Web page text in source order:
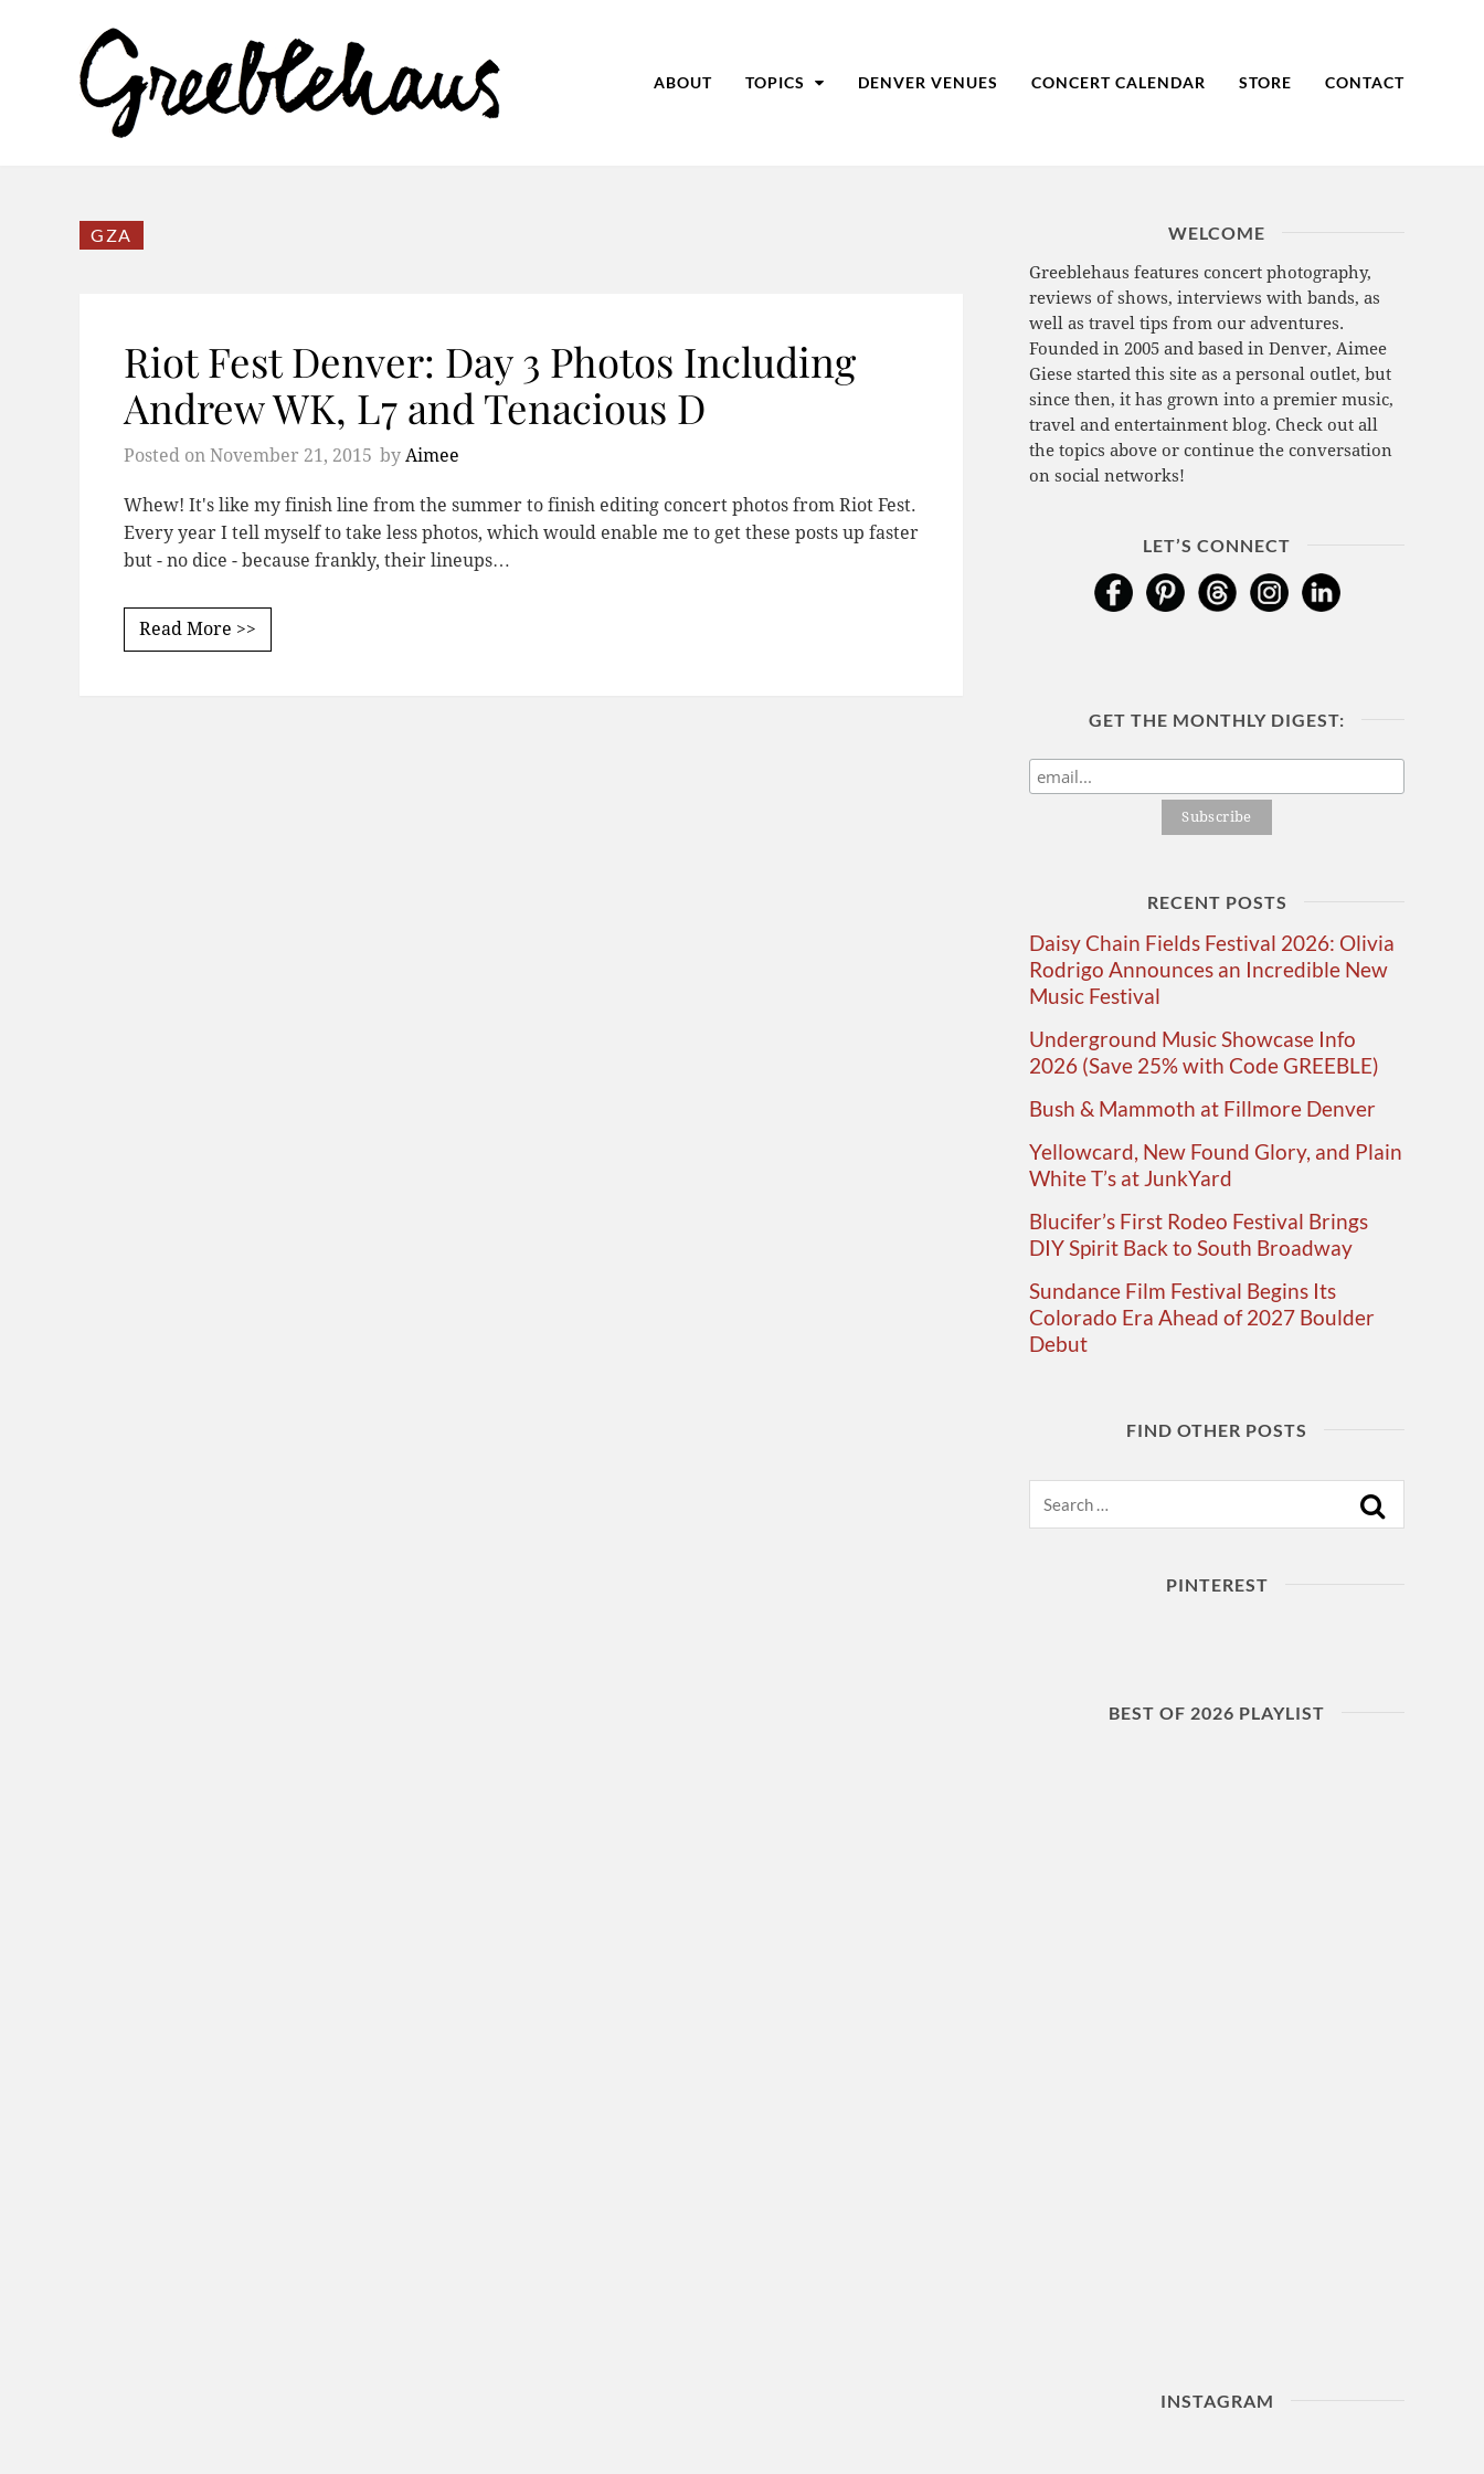
ABOUT TOPICS DENVER VENUES CONCERT CALENDAR STORE CONTACT
GZA
Riot Fest Denver: Day 3 Photos Including
Andrew WK, L7 and Tenacious D
Posted on November 21, 2015 by Aimee
Whew! It's like my finish line from the summer to finish editing concert photos from Riot Fest.
Every year I tell myself to take less photos, which would enable me to get these posts up faster
but - no dice - because frankly, their lineups…
Read More >>
WELCOME
Greeblehaus features concert photography,
reviews of shows, interviews with bands, as
well as travel tips from our adventures.
Founded in 2005 and based in Denver, Aimee
Giese started this site as a personal outlet, but
since then, it has grown into a premier music,
travel and entertainment blog. Check out all
the topics above or continue the conversation
on social networks!
LET’S CONNECT
GET THE MONTHLY DIGEST:
RECENT POSTS
Daisy Chain Fields Festival 2026: Olivia
Rodrigo Announces an Incredible New
Music Festival
Underground Music Showcase Info
2026 (Save 25% with Code GREEBLE)
Bush & Mammoth at Fillmore Denver
Yellowcard, New Found Glory, and Plain
White T’s at JunkYard
Blucifer’s First Rodeo Festival Brings
DIY Spirit Back to South Broadway
Sundance Film Festival Begins Its
Colorado Era Ahead of 2027 Boulder
Debut
FIND OTHER POSTS
PINTEREST
BEST OF 2026 PLAYLIST
INSTAGRAM